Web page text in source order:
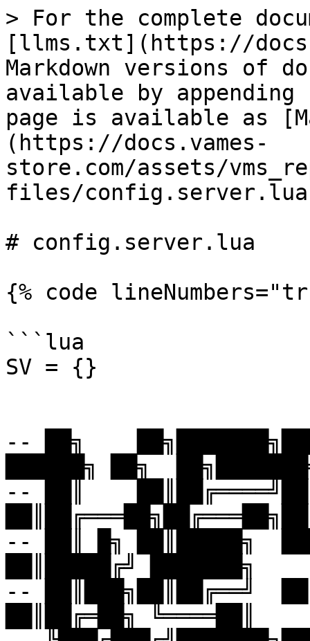
> For the complete
[llms.txt](https://
Markdown versions of
available by
page is available as
(https://docs.vames-
store.com/assets/
files/
# config.server.lua
{% code
```lua
SV = {}
-- ██╗
██████╗ ██╗
-- ██║
-- ██║ █╗ ██║█████╗
██║█████╔╝ ███████╗
-- ██║███╗██║██╔══╝
██║██╔═██╗ ╚════██║